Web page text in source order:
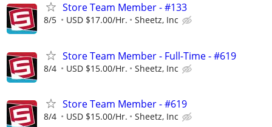
Store Team Member - #133
8/5 USD $17.00/Hr. Sheetz, Inc
Store Team Member - Full-Time - #619
8/4 USD $15.00/Hr. Sheetz, Inc
Store Team Member - #619
8/4 USD $15.00/Hr. Sheetz, Inc